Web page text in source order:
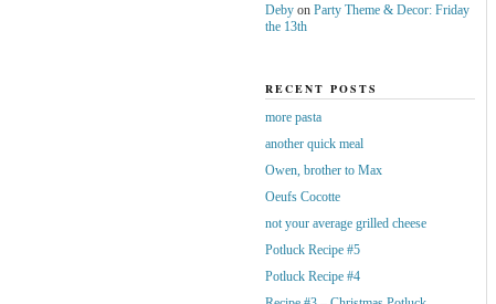
Debyon Party Theme & Decor: Friday
the 13th
RECENT POSTS
more pasta
another quick meal
Owen, brother to Max
Oeufs Cocotte
not your average grilled cheese
Potluck Recipe #5
Potluck Recipe #4